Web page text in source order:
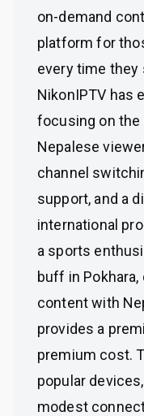
on-demand
platform for
every time they
NikonIPTV has
focusing on
Nepalese
channel
support, and a
international
a sports
buff in Pokhara,
content with
provides a
premium cost.
popular
modest